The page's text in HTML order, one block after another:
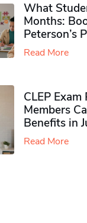
What
Months:
Peterson’s
Read More
CLEP
Members
Benefits in
Read More